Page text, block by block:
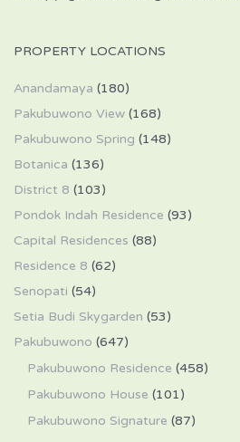
PROPERTY LOCATIONS
Anandamaya (180)
Pakubuwono View (168)
Pakubuwono Spring (148)
Botanica (136)
District 8 (103)
Pondok Indah Residence (93)
Capital Residences (88)
Residence 8 (62)
Senopati (54)
Setia Budi Skygarden (53)
Pakubuwono (647)
Pakubuwono Residence (458)
Pakubuwono House (101)
Pakubuwono Signature (87)